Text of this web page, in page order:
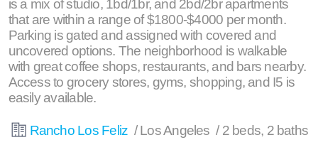
is a mix of studio, 1bd/1br, and 2bd/2br apartments
that are within a range of $1800-$4000 per month.
Parking is gated and assigned with covered and
uncovered options. The neighborhood is walkable
with great coffee shops, restaurants, and bars nearby.
Access to grocery stores, gyms, shopping, and I5 is
easily available.
Rancho Los Feliz / Los Angeles / 2 beds, 2 baths